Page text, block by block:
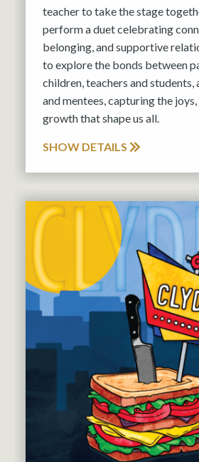
teacher to take the stage
perform a duet celebrating
belonging, and supportive
to explore the bonds between
children, teachers and students,
and mentees, capturing the
growth that shape us all.
SHOW DETAILS